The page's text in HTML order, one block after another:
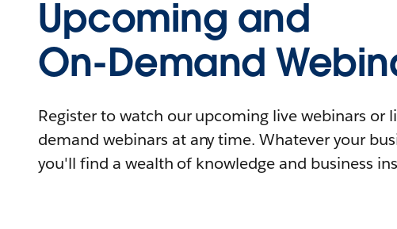
Upcoming and
On-Demand
Register to watch our upcoming live webinars or
demand webinars at any time. Whatever your
you'll find a wealth of knowledge and business